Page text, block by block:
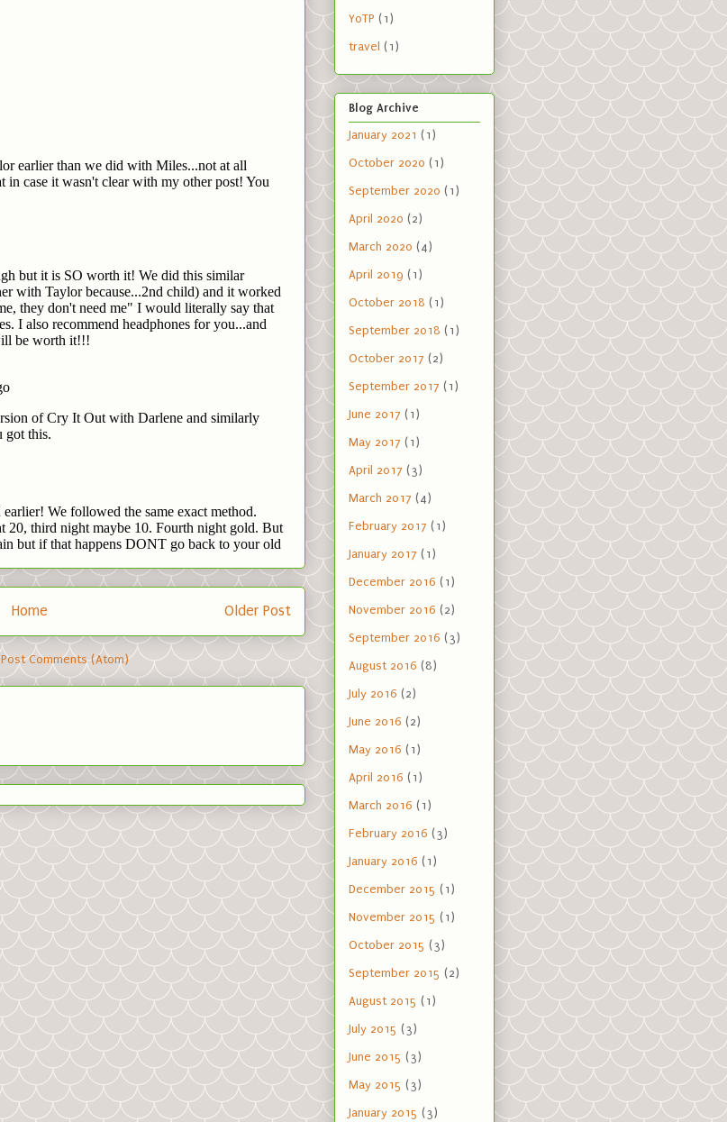
Older Post
Home
Post Comments (Atom)
YoTP (1)
travel (1)
Blog Archive
January 2021 (1)
October 2020 (1)
September 2020 (1)
April 2020 (2)
March 2020 (4)
April 2019 (1)
October 2018 (1)
September 2018 (1)
October 2017 (2)
September 2017 (1)
June 2017 (1)
May 2017 (1)
April 2017 (3)
March 2017 (4)
February 2017 (1)
January 2017 (1)
December 2016 (1)
November 2016 (2)
September 2016 (3)
August 2016 (8)
July 2016 (2)
June 2016 (2)
May 2016 (1)
April 2016 (1)
March 2016 (1)
February 2016 (3)
January 2016 (1)
December 2015 (1)
November 2015 (1)
October 2015 (3)
September 2015 (2)
August 2015 (1)
July 2015 (3)
June 2015 (3)
May 2015 (3)
January 2015 (3)